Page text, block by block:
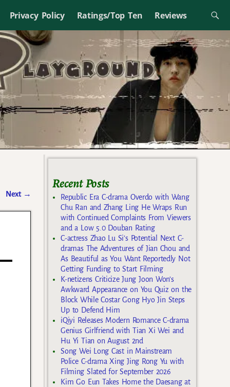
Privacy Policy Ratings/Top Ten Reviews
Next →
Recent Posts
Republic Era C-drama Overdo with Wang
Chu Ran and Zhang Ling He Wraps Run
with Continued Complaints From Viewers
and a Low 5.0 Douban Rating
C-actress Zhao Lu Si’s Potential Next C-
dramas The Adventures of Jian Chou and
As Beautiful as You Want Reportedly Not
Getting Funding to Start Filming
K-netizens Criticize Jung Joon Won’s
Awkward Appearance on You Quiz on the
Block While Costar Gong Hyo Jin Steps
Up to Defend Him
iQiyi Releases Modern Romance C-drama
Genius Girlfriend with Tian Xi Wei and
Hu Yi Tian on August 2nd
Song Wei Long Cast in Mainstream
Police C-drama Xing Jing Rong Yu with
Filming Slated for September 2026
Kim Go Eun Takes Home the Daesang at